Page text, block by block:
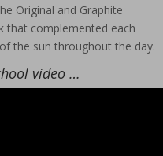
Original and Graphite
that complemented each
the sun throughout the day.
video …